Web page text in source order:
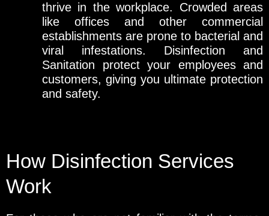
thrive in the workplace. Crowded areas
like offices and other commercial
establishments are prone to bacterial and
viral infestations. Disinfection and
Sanitation protect your employees and
customers, giving you ultimate protection
and safety.
How Disinfection Services
Work